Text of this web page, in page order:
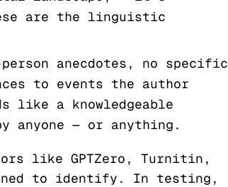
are the linguistic
anecdotes, no specific
to events the author
like a knowledgeable
anyone — or anything.
like GPTZero, Turnitin,
to identify. In testing,